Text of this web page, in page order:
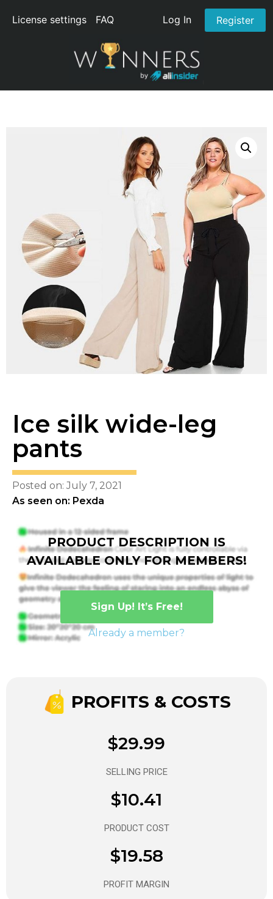
License settings FAQ Log In Register
Ice silk wide-leg
pants
Posted on: July 7, 2021
As seen on: Pexda
PRODUCT DESCRIPTION IS
AVAILABLE ONLY FOR MEMBERS!
Sign Up! It’s Free!
Already a member?
PROFITS & COSTS
$29.99
SELLING PRICE
$10.41
PRODUCT COST
$19.58
PROFIT MARGIN